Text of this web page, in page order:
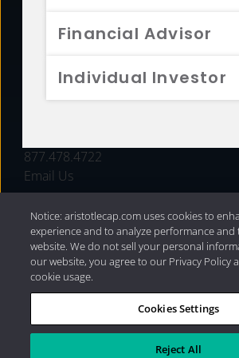
Financial Advisor
Individual Investor
FUNDS
877.478.4722
Email Us
Privacy Policy|Internet Disclosures|
Capital Management, LLC
Notice: aristotlecap.com uses cookies to
experience and to analyze performance
website. We do not sell your personal
our website, you agree to our Privacy Policy
cookie usage.
Cookies Settings
Reject All